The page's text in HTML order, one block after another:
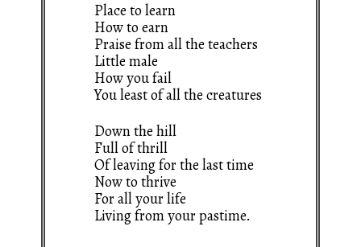
Place to learn
How to earn
Praise from all the teachers
Little male
How you fail
You least of all the creatures
Down the hill
Full of thrill
Of leaving for the last time
Now to thrive
For all your life
Living from your pastime.